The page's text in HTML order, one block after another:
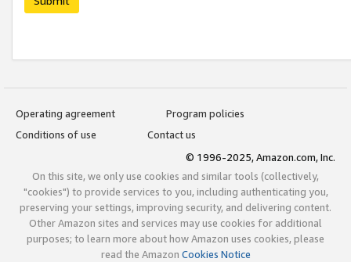
Operating agreement
Program policies
Conditions of use
Contact us
© 1996-2025, Amazon.com, Inc.
On this site, we only use cookies and similar tools (collectively,
"cookies") to provide services to you, including authenticating you,
preserving your settings, improving security, and delivering content.
Other Amazon sites and services may use cookies for additional
purposes; to learn more about how Amazon uses cookies, please
read the Amazon Cookies Notice